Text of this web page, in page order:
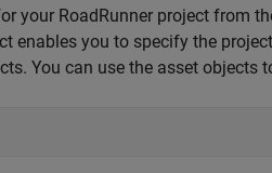
your RoadRunner project from
enables you to specify the
You can use the asset objects